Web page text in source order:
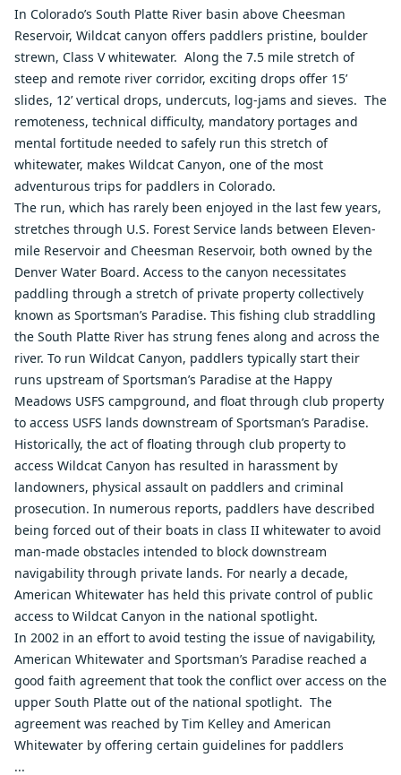
In Colorado’s South Platte River basin above Cheesman
Reservoir, Wildcat canyon offers paddlers pristine, boulder
strewn, Class V whitewater. Along the 7.5 mile stretch of
steep and remote river corridor, exciting drops offer 15’
slides, 12’ vertical drops, undercuts, log-jams and sieves. The
remoteness, technical difficulty, mandatory portages and
mental fortitude needed to safely run this stretch of
whitewater, makes Wildcat Canyon, one of the most
adventurous trips for paddlers in Colorado.
The run, which has rarely been enjoyed in the last few years,
stretches through U.S. Forest Service lands between Eleven-
mile Reservoir and Cheesman Reservoir, both owned by the
Denver Water Board. Access to the canyon necessitates
paddling through a stretch of private property collectively
known as Sportsman’s Paradise. This fishing club straddling
the South Platte River has strung fenes along and across the
river. To run Wildcat Canyon, paddlers typically start their
runs upstream of Sportsman’s Paradise at the Happy
Meadows USFS campground, and float through club property
to access USFS lands downstream of Sportsman’s Paradise.
Historically, the act of floating through club property to
access Wildcat Canyon has resulted in harassment by
landowners, physical assault on paddlers and criminal
prosecution. In numerous reports, paddlers have described
being forced out of their boats in class II whitewater to avoid
man-made obstacles intended to block downstream
navigability through private lands. For nearly a decade,
American Whitewater has held this private control of public
access to Wildcat Canyon in the national spotlight.
In 2002 in an effort to avoid testing the issue of navigability,
American Whitewater and Sportsman’s Paradise reached a
good faith agreement that took the conflict over access on the
upper South Platte out of the national spotlight. The
agreement was reached by Tim Kelley and American
Whitewater by offering certain guidelines for paddlers
...